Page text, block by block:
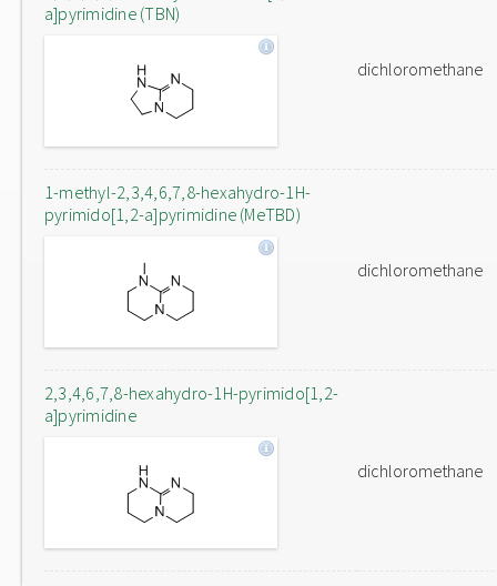
a]pyrimidine (TBN)
dichloromethane
1-methyl-2,3,4,6,7,8-hexahydro-1H-
pyrimido[1,2-a]pyrimidine (MeTBD)
dichloromethane
2,3,4,6,7,8-hexahydro-1H-pyrimido[1,2-
a]pyrimidine
dichloromethane